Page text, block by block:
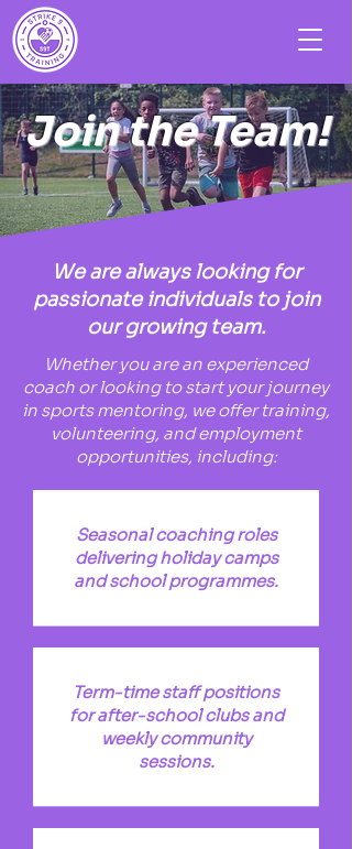
Join the Team!
We are always looking for
passionate individuals to join
our growing team.
Whether you are an experienced
coach or looking to start your journey
in sports mentoring, we offer training,
volunteering, and employment
opportunities, including:
Seasonal coaching roles
delivering holiday camps
and school programmes.
Term-time staff positions
for after-school clubs and
weekly community
sessions.